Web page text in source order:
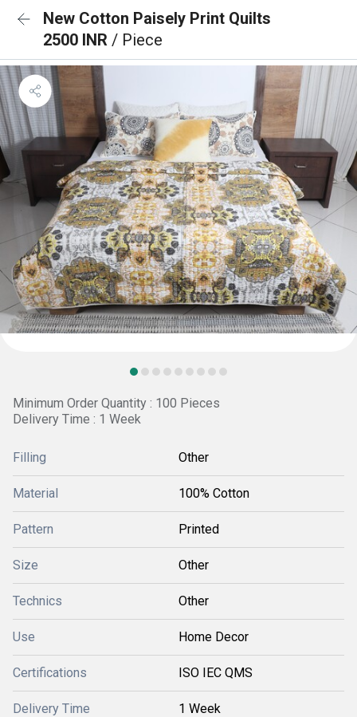
New Cotton Paisely Print Quilts
2500 INR / Piece
Minimum Order Quantity : 100 Pieces
Delivery Time : 1 Week
Filling Other
Material 100% Cotton
Pattern Printed
Size Other
Technics Other
Use Home Decor
Certifications ISO IEC QMS
Delivery Time 1 Week